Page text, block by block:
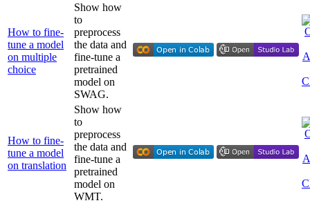
How to fine-
tune a model
on multiple
choice
Show how
to
preprocess
the data and
fine-tune a
pretrained
model on
SWAG.
How to fine-
tune a model
on translation
Show how
to
preprocess
the data and
fine-tune a
pretrained
model on
WMT.